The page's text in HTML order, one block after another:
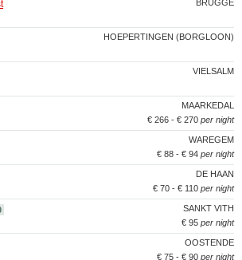
BRUGGE
HOEPERTINGEN (BORGLOON)
VIELSALM
MAARKEDAL
€ 266 - € 270 per night
WAREGEM
€ 88 - € 94 per night
DE HAAN
€ 70 - € 110 per night
SANKT VITH
€ 95 per night
OOSTENDE
€ 75 - € 90 per night